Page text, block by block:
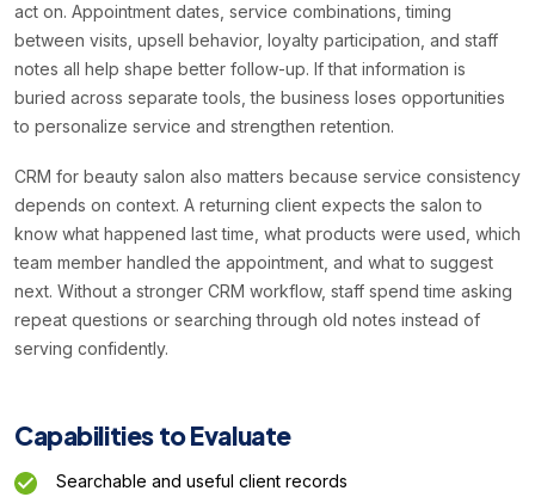
act on. Appointment dates, service combinations, timing
between visits, upsell behavior, loyalty participation, and staff
notes all help shape better follow-up. If that information is
buried across separate tools, the business loses opportunities
to personalize service and strengthen retention.
CRM for beauty salon also matters because service consistency
depends on context. A returning client expects the salon to
know what happened last time, what products were used, which
team member handled the appointment, and what to suggest
next. Without a stronger CRM workflow, staff spend time asking
repeat questions or searching through old notes instead of
serving confidently.
Capabilities to Evaluate
Searchable and useful client records